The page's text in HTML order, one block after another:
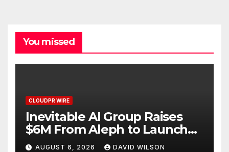
You missed
CLOUDPR WIRE
Inevitable AI Group Raises
$6M From Aleph to Launch
AI-Native SaaS Companies
AUGUST 6, 2026 DAVID WILSON